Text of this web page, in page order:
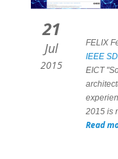
21
Jul
2015
FELIX
IEEE
EICT
2015 is
Read